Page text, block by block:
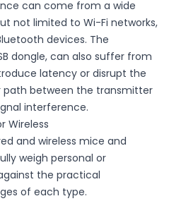
can come from a wide
not limited to Wi-Fi networks,
devices. The
dongle, can also suffer from
latency or disrupt the
path between the transmitter
interference.
Wireless
and wireless mice and
weigh personal or
the practical
of each type.